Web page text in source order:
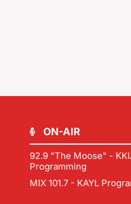
ON-AIR
92.9 "The Moose" -
Programming
MIX 101.7 - KAYL